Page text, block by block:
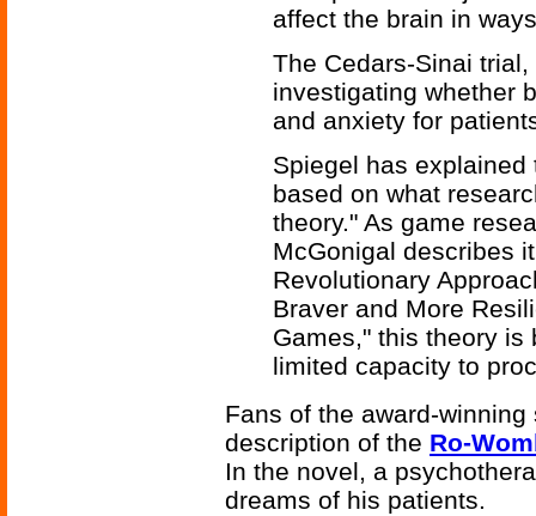
affect the brain in
The Cedars-Sinai
investigating whether
and anxiety for
Spiegel has
based on what
theory." As game
McGonigal describes
Revolutionary
Braver and More
Games," this theory is
limited capacity to
Fans of the award-
description of the Ro-
In the novel, a
dreams of his patients.